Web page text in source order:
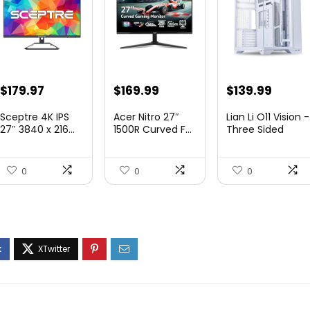
Original
was:
$179.97
is:
Sceptre 4K IPS
27″ 3840 x 216...
0
Original
was:
$169.99Current
is:
Acer Nitro 27″
1500R Curved F...
0
Original
was:
$139.99
is:
Lian Li O11 Vision -
Three Sided
0